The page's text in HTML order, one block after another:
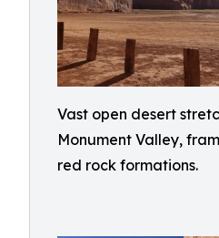
Vast open desert
Monument Valley,
red rock formations.